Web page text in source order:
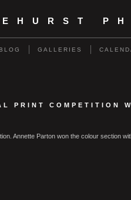
GALLERIES
PRINT COMPETITION
Annette Parton won the colour section